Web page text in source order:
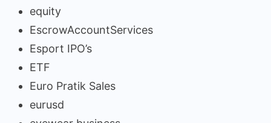
equity
EscrowAccountServices
Esport IPO’s
ETF
Euro Pratik Sales
eurusd